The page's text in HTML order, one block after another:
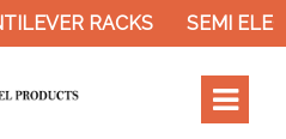
RACKS SEMI